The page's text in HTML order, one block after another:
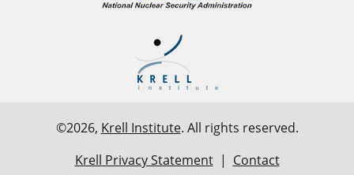
©2026, Krell Institute. All rights reserved.
Krell Privacy Statement| Contact